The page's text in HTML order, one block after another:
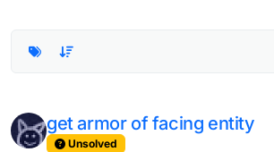
get armor of facing entity
Unsolved